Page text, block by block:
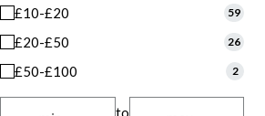
£10-£20 59
£20-£50 26
£50-£100 2
to